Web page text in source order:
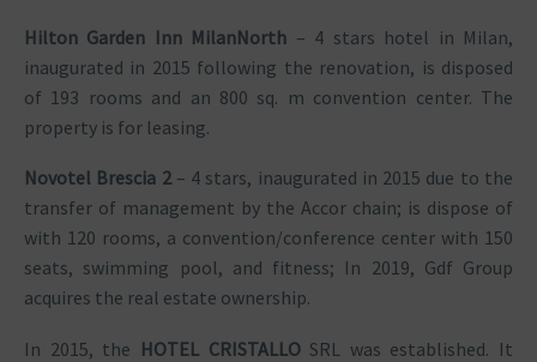
Hilton Garden Inn MilanNorth – 4 stars hotel in Milan,
inaugurated in 2015 following the renovation, is disposed
of 193 rooms and an 800 sq. m convention center. The
property is for leasing.
Novotel Brescia 2– 4 stars, inaugurated in 2015 due to the
transfer of management by the Accor chain; is dispose of
with 120 rooms, a convention/conference center with 150
seats, swimming pool, and fitness; In 2019, Gdf Group
acquires the real estate ownership.
In 2015, the HOTEL CRISTALLOSRL was established. It